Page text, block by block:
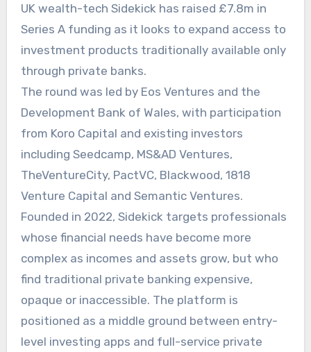
UK wealth-tech Sidekick has raised £7.8m in
Series A funding as it looks to expand access to
investment products traditionally available only
through private banks.
The round was led by Eos Ventures and the
Development Bank of Wales, with participation
from Koro Capital and existing investors
including Seedcamp, MS&AD Ventures,
TheVentureCity, PactVC, Blackwood, 1818
Venture Capital and Semantic Ventures.
Founded in 2022, Sidekick targets professionals
whose financial needs have become more
complex as incomes and assets grow, but who
find traditional private banking expensive,
opaque or inaccessible. The platform is
positioned as a middle ground between entry-
level investing apps and full-service private